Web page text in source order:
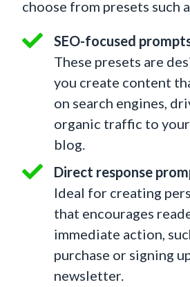
choose from presets such
SEO-focused
These presets are
you create content
on search engines,
organic traffic to
blog.
Direct response
Ideal for creating
that encourages
immediate action,
purchase or signing
newsletter.